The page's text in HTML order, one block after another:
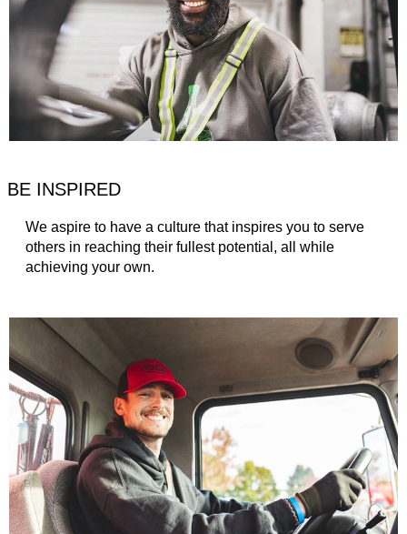
BE INSPIRED
We aspire to have a culture that inspires you to serve
others in reaching their fullest potential, all while
achieving your own.